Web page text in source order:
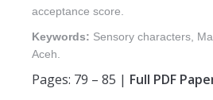
acceptance score.
Keywords: Sensory characters,
Aceh.
Pages: 79 – 85 | Full PDF